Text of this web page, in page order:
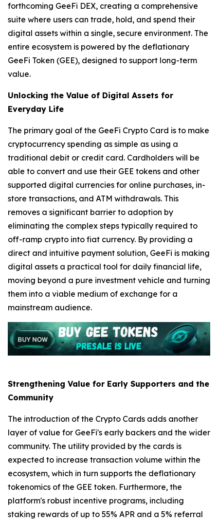
forthcoming GeeFi DEX, creating a comprehensive
suite where users can trade, hold, and spend their
digital assets within a single, secure environment. The
entire ecosystem is powered by the deflationary
GeeFi Token (GEE), designed to support long-term
value.
Unlocking the Value of Digital Assets for
Everyday Life
The primary goal of the GeeFi Crypto Card is to make
cryptocurrency spending as simple as using a
traditional debit or credit card. Cardholders will be
able to convert and use their GEE tokens and other
supported digital currencies for online purchases, in-
store transactions, and ATM withdrawals. This
removes a significant barrier to adoption by
eliminating the complex steps typically required to
off-ramp crypto into fiat currency. By providing a
direct and intuitive payment solution, GeeFi is making
digital assets a practical tool for daily financial life,
moving beyond a pure investment vehicle and turning
them into a viable medium of exchange for a
mainstream audience.
Strengthening Value for Early Supporters and the
Community
The introduction of the Crypto Cards adds another
layer of value for GeeFi's early backers and the wider
community. The utility provided by the cards is
expected to increase transaction volume within the
ecosystem, which in turn supports the deflationary
tokenomics of the GEE token. Furthermore, the
platform's robust incentive programs, including
staking rewards of up to 55% APR and a 5% referral